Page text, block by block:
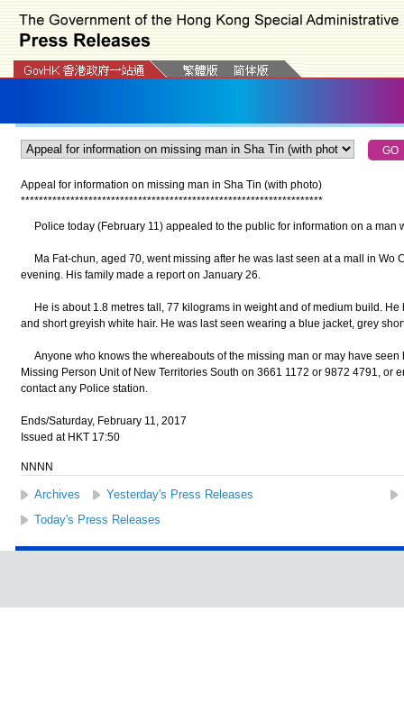
Appeal for information on missing man in Sha Tin (with photo)
*******************************************************************
Police today (February 11) appealed to the public for information on a man
Ma Fat-chun, aged 70, went missing after he was last seen at a mall in Wo
evening. His family made a report on January 26.
He is about 1.8 metres tall, 77 kilograms in weight and of medium build. He
and short greyish white hair. He was last seen wearing a blue jacket, grey
Anyone who knows the whereabouts of the missing man or may have seen
Missing Person Unit of New Territories South on 3661 1172 or 9872 4791, or
contact any Police station.
Ends/Saturday, February 11, 2017
Issued at HKT 17:50
NNNN
Archives Yesterday's Press Releases
Today's Press Releases